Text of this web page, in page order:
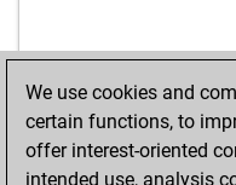
We use cookies and
certain functions, to
offer interest-oriented
intended use, analysis